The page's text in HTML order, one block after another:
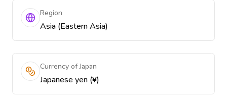
Region
Asia (Eastern Asia)
Currency of Japan
Japanese yen (¥)